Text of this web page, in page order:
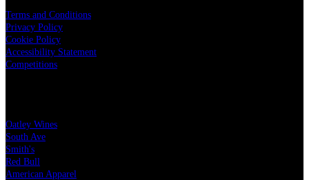
Terms and Conditions
Privacy Policy
Cookie Policy
Accessibility Statement
Competitions
Oatley Wines
South Ave
Smith's
Red Bull
American Apparel